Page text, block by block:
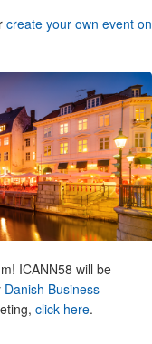
create your own event on
ICANN58 will be
Danish Business
click here.